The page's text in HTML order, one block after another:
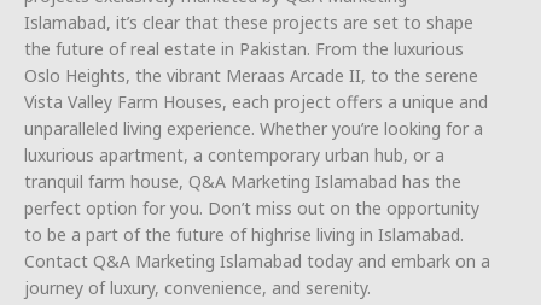
Islamabad, it’s clear that these projects are set to shape
the future of real estate in Pakistan. From the luxurious
Oslo Heights, the vibrant Meraas Arcade II, to the serene
Vista Valley Farm Houses, each project offers a unique and
unparalleled living experience. Whether you’re looking for a
luxurious apartment, a contemporary urban hub, or a
tranquil farm house, Q&A Marketing Islamabad has the
perfect option for you. Don’t miss out on the opportunity
to be a part of the future of highrise living in Islamabad.
Contact Q&A Marketing Islamabad today and embark on a
journey of luxury, convenience, and serenity.